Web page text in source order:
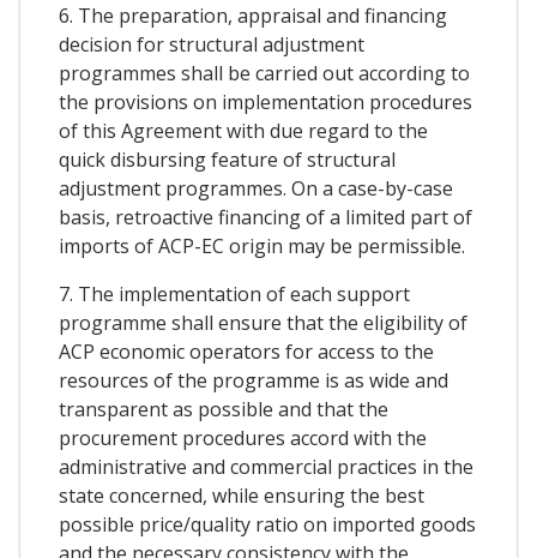
6. The preparation, appraisal and financing
decision for structural adjustment
programmes shall be carried out according to
the provisions on implementation procedures
of this Agreement with due regard to the
quick disbursing feature of structural
adjustment programmes. On a case-by-case
basis, retroactive financing of a limited part of
imports of ACP-EC origin may be permissible.
7. The implementation of each support
programme shall ensure that the eligibility of
ACP economic operators for access to the
resources of the programme is as wide and
transparent as possible and that the
procurement procedures accord with the
administrative and commercial practices in the
state concerned, while ensuring the best
possible price/quality ratio on imported goods